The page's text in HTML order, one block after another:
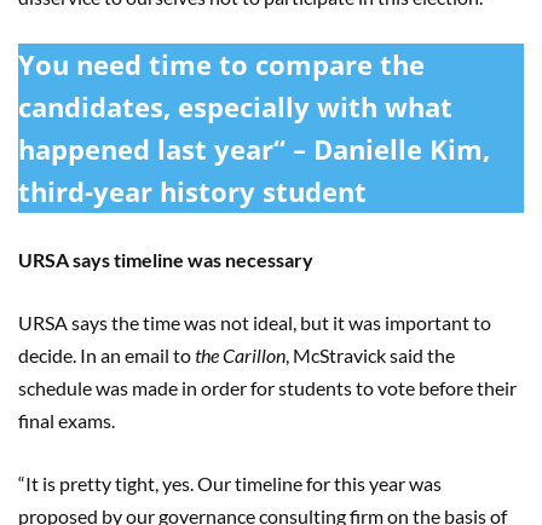
You need time to compare the
candidates, especially with what
happened last year“ – Danielle Kim,
third-year history student
URSA says timeline was necessary
URSA says the time was not ideal, but it was important to
decide. In an email tothe Carillon , McStravick said the
schedule was made in order for students to vote before their
final exams.
“It is pretty tight, yes. Our timeline for this year was
proposed by our governance consulting firm on the basis of